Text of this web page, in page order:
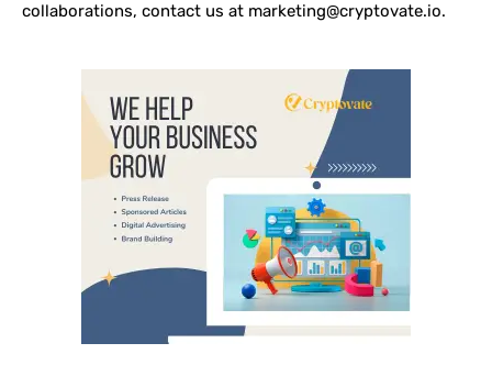
collaborations, contact us at marketing@cryptovate.io.